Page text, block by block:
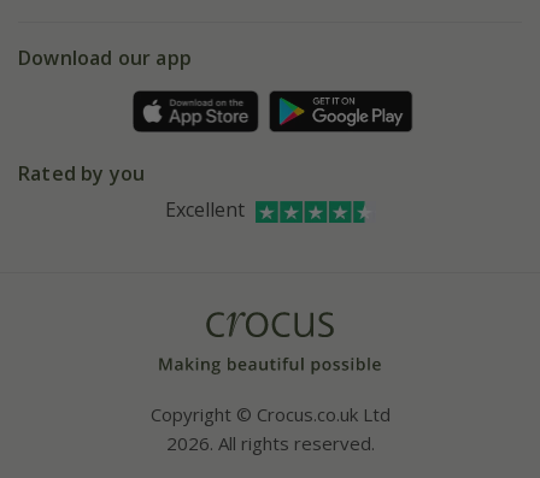
Gift wrapping
Refer a friend
Affiliates
Bespoke sourcing service
Facebook
Instagram
Download our app
Rated by you
Excellent
Copyright © Crocus.co.uk Ltd
2026. All rights reserved.